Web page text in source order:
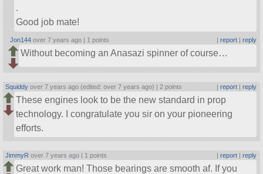
.
Good job mate!
Jon144 over 7 years ago | 1 points | report| reply
Without becoming an Anasazi spinner of course…
Squiddy over 7 years ago (edited: over 7 years ago) | 2 points | report| reply
These engines look to be the new standard in prop
technology. I congratulate you sir on your pioneering
efforts.
JimmyR over 7 years ago | 1 points | report| reply
Great work man! Those bearings are smooth af. If you